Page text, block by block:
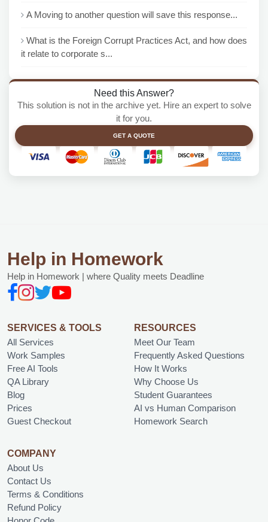
A Moving to another question will save this response...
What is the Foreign Corrupt Practices Act, and how does
it relate to corporate s...
Need this Answer?
This solution is not in the archive yet. Hire an expert to solve
it for you.
GET A QUOTE
Help in Homework
Help in Homework | where Quality meets Deadline
SERVICES & TOOLS
All Services
Work Samples
Free AI Tools
QA Library
Blog
Prices
Guest Checkout
RESOURCES
Meet Our Team
Frequently Asked Questions
How It Works
Why Choose Us
Student Guarantees
AI vs Human Comparison
Homework Search
COMPANY
About Us
Contact Us
Terms & Conditions
Refund Policy